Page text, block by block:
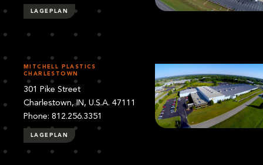
LAGEPLAN
MITCHELL PLASTICS
CHARLESTOWN
301 Pike Street
Charlestown, IN, U.S.A. 47111
Phone: 812.256.3351
LAGEPLAN